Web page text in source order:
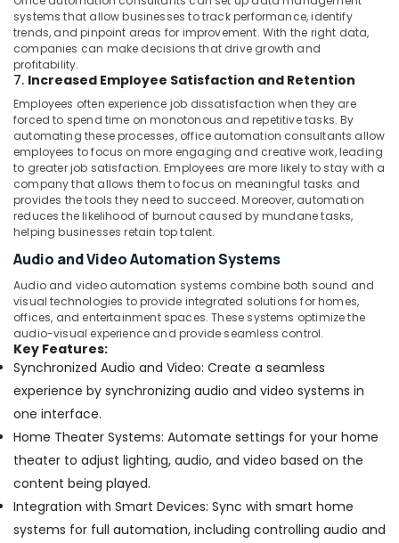
systems that allow businesses to track performance, identify
trends, and pinpoint areas for improvement. With the right data,
companies can make decisions that drive growth and
profitability.
7. Increased Employee Satisfaction and Retention
Employees often experience job dissatisfaction when they are
forced to spend time on monotonous and repetitive tasks. By
automating these processes, office automation consultants allow
employees to focus on more engaging and creative work, leading
to greater job satisfaction. Employees are more likely to stay with a
company that allows them to focus on meaningful tasks and
provides the tools they need to succeed. Moreover, automation
reduces the likelihood of burnout caused by mundane tasks,
helping businesses retain top talent.
Audio and Video Automation Systems
Audio and video automation systems combine both sound and
visual technologies to provide integrated solutions for homes,
offices, and entertainment spaces. These systems optimize the
audio-visual experience and provide seamless control.
Key Features:
Synchronized Audio and Video: Create a seamless
experience by synchronizing audio and video systems in
one interface.
Home Theater Systems: Automate settings for your home
theater to adjust lighting, audio, and video based on the
content being played.
Integration with Smart Devices: Sync with smart home
systems for full automation, including controlling audio and